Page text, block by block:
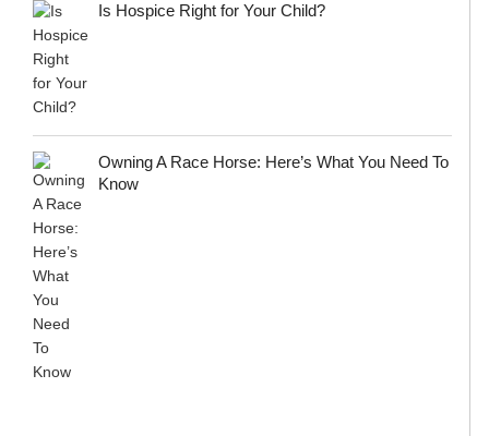
Is Hospice Right for Your Child?
Owning A Race Horse: Here’s What You Need To
Know